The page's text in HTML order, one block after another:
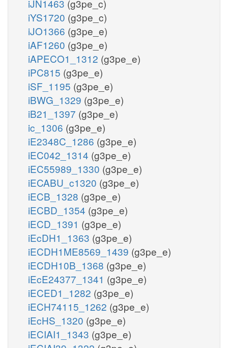
iJN1463 (g3pe_c)
iYS1720 (g3pe_c)
iJO1366 (g3pe_e)
iAF1260 (g3pe_e)
iAPECO1_1312 (g3pe_e)
iPC815 (g3pe_e)
iSF_1195 (g3pe_e)
iBWG_1329 (g3pe_e)
iB21_1397 (g3pe_e)
ic_1306 (g3pe_e)
iE2348C_1286 (g3pe_e)
iEC042_1314 (g3pe_e)
iEC55989_1330 (g3pe_e)
iECABU_c1320 (g3pe_e)
iECB_1328 (g3pe_e)
iECBD_1354 (g3pe_e)
iECD_1391 (g3pe_e)
iEcDH1_1363 (g3pe_e)
iECDH1ME8569_1439 (g3pe_e)
iECDH10B_1368 (g3pe_e)
iEcE24377_1341 (g3pe_e)
iECED1_1282 (g3pe_e)
iECH74115_1262 (g3pe_e)
iEcHS_1320 (g3pe_e)
iECIAI1_1343 (g3pe_e)